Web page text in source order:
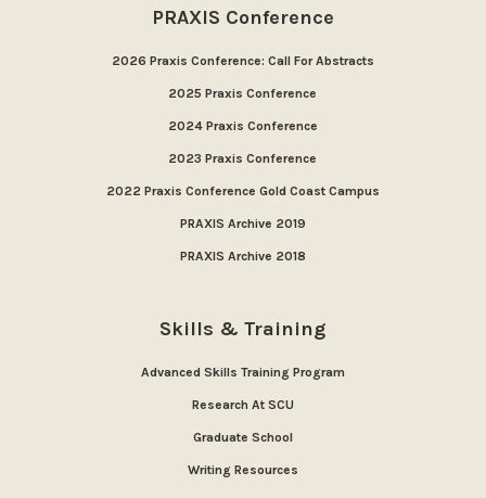
PRAXIS Conference
2026 Praxis Conference: Call For Abstracts
2025 Praxis Conference
2024 Praxis Conference
2023 Praxis Conference
2022 Praxis Conference Gold Coast Campus
PRAXIS Archive 2019
PRAXIS Archive 2018
Skills & Training
Advanced Skills Training Program
Research At SCU
Graduate School
Writing Resources